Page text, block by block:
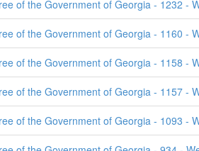
of the Government of Georgia - 1232 -
of the Government of Georgia - 1160 -
of the Government of Georgia - 1158 -
of the Government of Georgia - 1157 -
of the Government of Georgia - 1093 -